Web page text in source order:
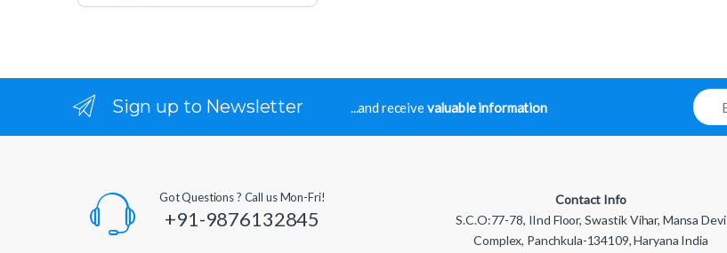
Sign up to Newsletter ...and receivevaluable information
E
m
a
Got Questions ? Call us Mon-Fri!
+91-9876132845
Contact Info
S.C.O:77-78, IInd Floor, Swastik Vihar, Mansa Devi
Complex, Panchkula-134109, Haryana India